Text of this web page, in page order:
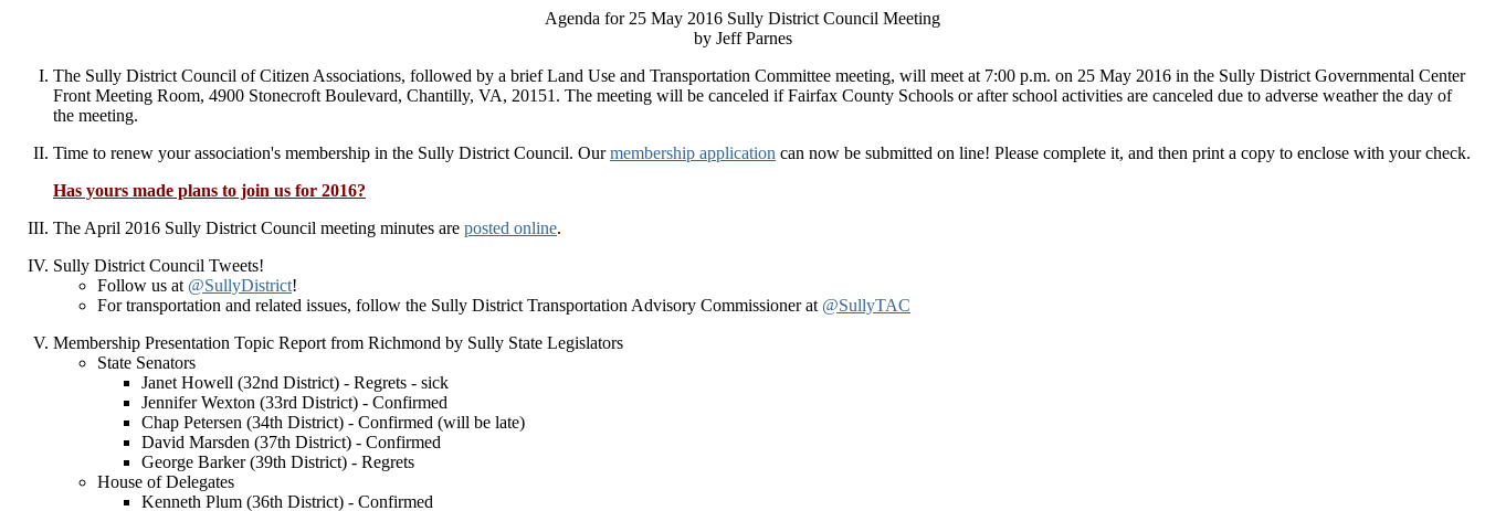
Agenda for 25 May 2016 Sully District Council Meeting
by Jeff Parnes
The Sully District Council of Citizen Associations, followed by a brief Land Use and Transportation Committee meeting, will meet at 7:00 p.m. on 25 May 2016 in the Sully District Governmental Center
Front Meeting Room, 4900 Stonecroft Boulevard, Chantilly, VA, 20151. The meeting will be canceled if Fairfax County Schools or after school activities are canceled due to adverse weather the day of
the meeting.
Time to renew your association's membership in the Sully District Council. Ourmembership application can now be submitted on line! Please complete it, and then print a copy to enclose with your check.
Has yours made plans to join us for 2016?
The April 2016 Sully District Council meeting minutes are posted online.
Sully District Council Tweets!
Follow us at @SullyDistrict!
For transportation and related issues, follow the Sully District Transportation Advisory Commissioner at @SullyTAC
Membership Presentation Topic Report from Richmond by Sully State Legislators
State Senators
Janet Howell (32nd District) - Regrets - sick
Jennifer Wexton (33rd District) - Confirmed
Chap Petersen (34th District) - Confirmed (will be late)
David Marsden (37th District) - Confirmed
George Barker (39th District) - Regrets
House of Delegates
Kenneth Plum (36th District) - Confirmed